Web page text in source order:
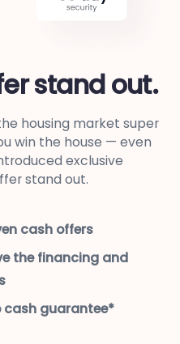
stand out.
housing market super
win the house — even
exclusive
stand out.
cash offers
the financing and
cash guarantee*